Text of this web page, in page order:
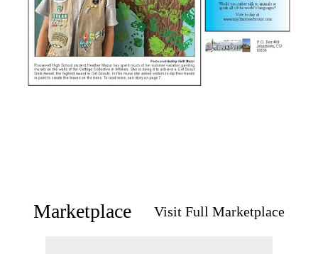
Marketplace Visit Full Marketplace